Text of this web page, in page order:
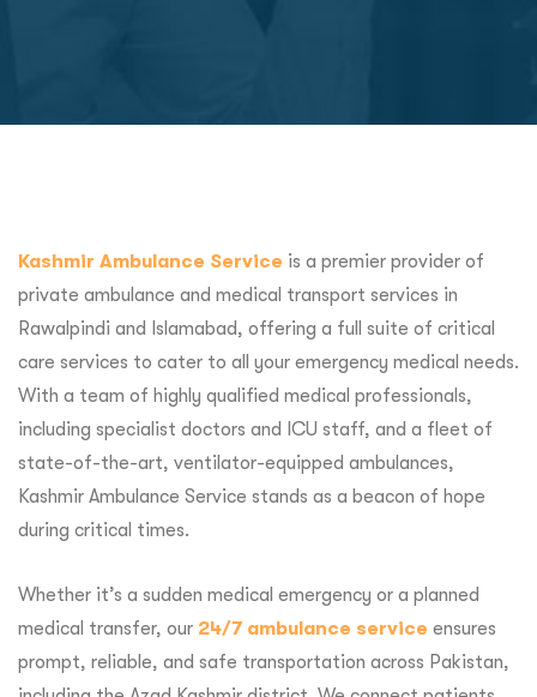
Kashmir Ambulance Service is a premier provider of
private ambulance and medical transport services in
Rawalpindi and Islamabad, offering a full suite of critical
care services to cater to all your emergency medical needs.
With a team of highly qualified medical professionals,
including specialist doctors and ICU staff, and a fleet of
state-of-the-art, ventilator-equipped ambulances,
Kashmir Ambulance Service stands as a beacon of hope
during critical times.
Whether it’s a sudden medical emergency or a planned
medical transfer, our 24/7 ambulance service ensures
prompt, reliable, and safe transportation across Pakistan,